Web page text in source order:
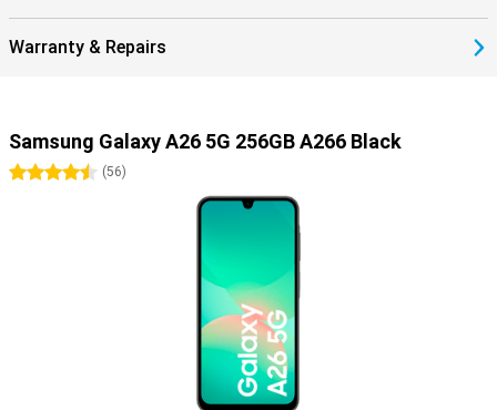
Warranty & Repairs
Samsung Galaxy A26 5G 256GB A266 Black
4.5 stars
(56)